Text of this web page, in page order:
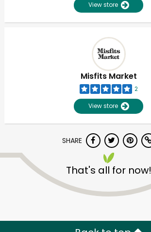
View store
Misfits Market
2
View store
SHARE
That's all for now!